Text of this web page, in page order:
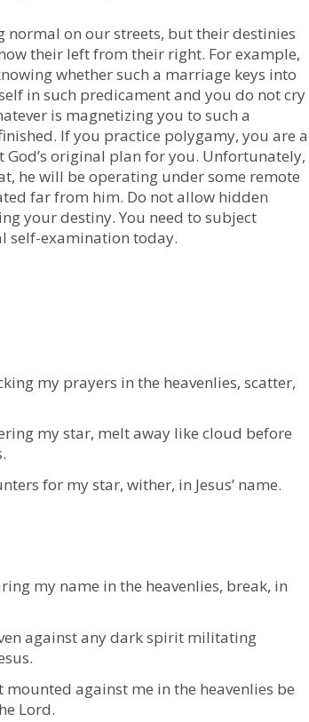
normal on our streets, but their destinies
their left from their right. For example,
whether such a marriage keys into
in such predicament and you do not cry
is magnetizing you to such a
If you practice polygamy, you are a
original plan for you. Unfortunately,
he will be operating under some remote
far from him. Do not allow hidden
your destiny. You need to subject
self-examination today.
my prayers in the heavenlies, scatter,
my star, melt away like cloud before
for my star, wither, in Jesus’ name.
my name in the heavenlies, break, in
against any dark spirit militating
mounted against me in the heavenlies be
Lord.